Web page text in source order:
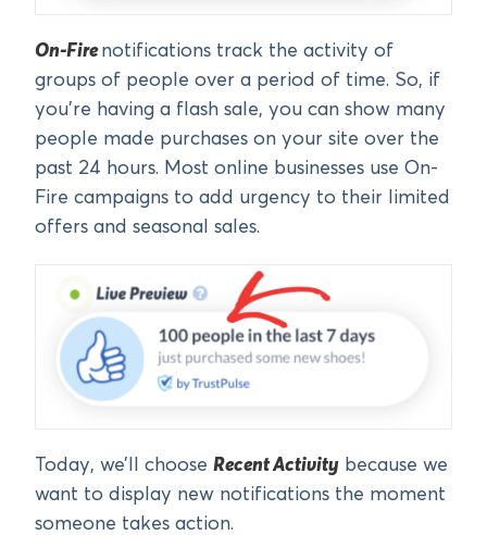
On-Firenotifications track the activity of
groups of people over a period of time. So, if
you’re having a flash sale, you can show many
people made purchases on your site over the
past 24 hours. Most online businesses use On-
Fire campaigns to add urgency to their limited
offers and seasonal sales.
Today, we’ll choose Recent Activity because we
want to display new notifications the moment
someone takes action.